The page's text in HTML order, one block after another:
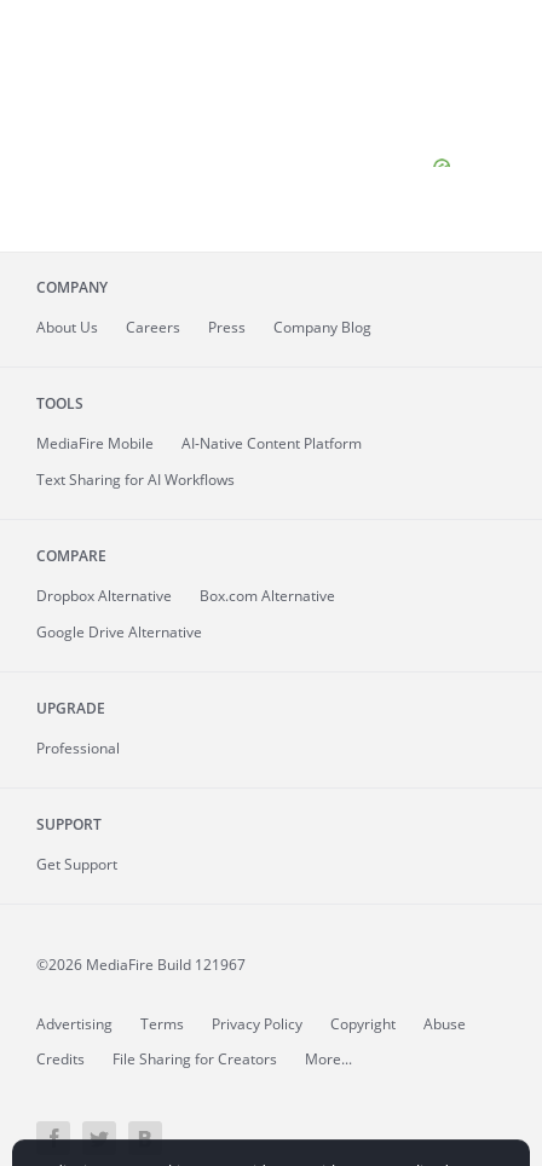
COMPANY
About Us Careers Press Company Blog
TOOLS
MediaFire Mobile
AI-Native Content Platform
Text Sharing for AI Workflows
COMPARE
Dropbox Alternative
Box.com Alternative
Google Drive Alternative
UPGRADE
Professional
SUPPORT
Get Support
©2026 MediaFire Build 121967
Advertising Terms Privacy Policy Copyright
Abuse
Credits
File Sharing for Creators More...